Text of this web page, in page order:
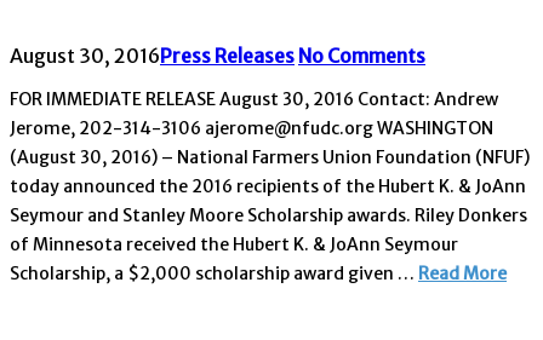
August 30, 2016Press Releases No Comments
FOR IMMEDIATE RELEASE August 30, 2016 Contact: Andrew
Jerome, 202-314-3106 ajerome@nfudc.org WASHINGTON
(August 30, 2016) – National Farmers Union Foundation (NFUF)
today announced the 2016 recipients of the Hubert K. & JoAnn
Seymour and Stanley Moore Scholarship awards. Riley Donkers
of Minnesota received the Hubert K. & JoAnn Seymour
Scholarship, a $2,000 scholarship award given … Read More